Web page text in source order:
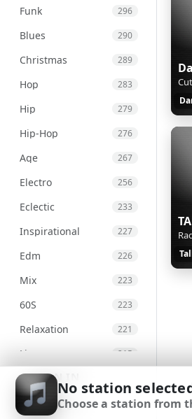
Funk 296
Blues 290
Christmas 289
Hop 283
Hip 279
Hip-Hop 276
Age 267
Electro 256
Eclectic 233
Inspirational 227
Edm 226
Mix 223
60S 223
Relaxation 221
Live 215
Chill
International 203
SIGN IN
SIGN UP
No station
Choose a station from